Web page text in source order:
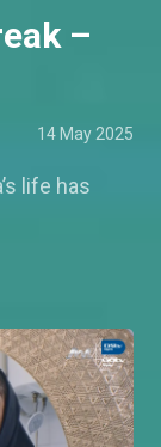
–
14 May 2025
life has